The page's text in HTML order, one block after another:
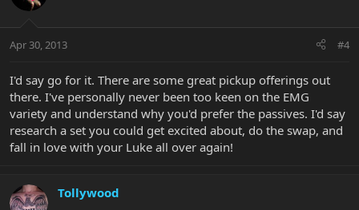
Apr 30, 2013 #4
I'd say go for it. There are some great pickup offerings out
there. I've personally never been too keen on the EMG
variety and understand why you'd prefer the passives. I'd say
research a set you could get excited about, do the swap, and
fall in love with your Luke all over again!
Tollywood